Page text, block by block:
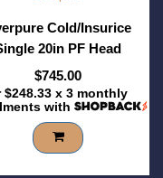
Cold/Insurice
20in PF Head
$745.00
$248.33 x 3 monthly
with